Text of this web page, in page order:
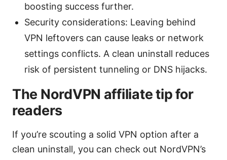
boosting success further.
Security considerations: Leaving behind
VPN leftovers can cause leaks or network
settings conflicts. A clean uninstall reduces
risk of persistent tunneling or DNS hijacks.
The NordVPN affiliate tip for
readers
If you’re scouting a solid VPN option after a
clean uninstall, you can check out NordVPN’s